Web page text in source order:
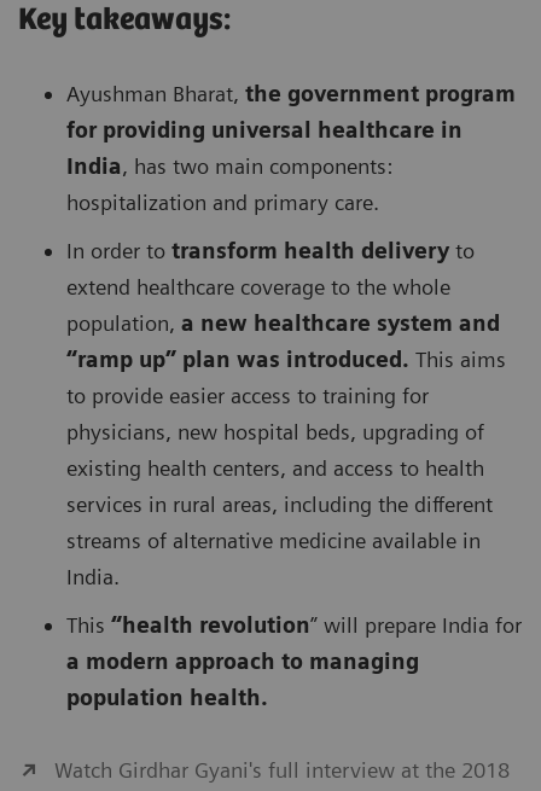
Key takeaways:
Ayushman Bharat, the government program
for providing universal healthcare in
India, has two main components:
hospitalization and primary care.
In order to transform health delivery to
extend healthcare coverage to the whole
population, a new healthcare system and
“ramp up” plan was introduced. This aims
to provide easier access to training for
physicians, new hospital beds, upgrading of
existing health centers, and access to health
services in rural areas, including the different
streams of alternative medicine available in
India.
This “health revolution” will prepare India for
a modern approach to managing
population health.
Watch Girdhar Gyani's full interview at the 2018